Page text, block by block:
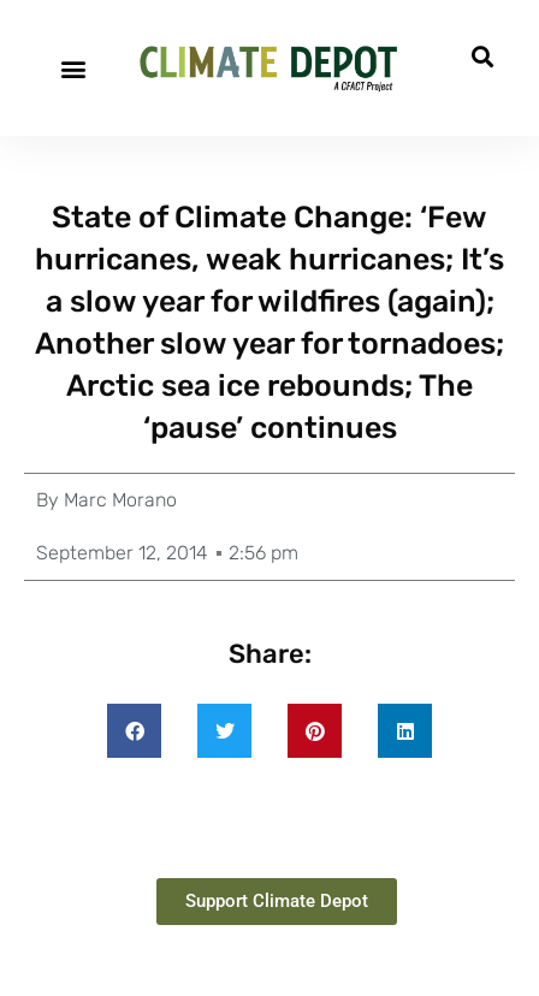
State of Climate Change: ‘Few
hurricanes, weak hurricanes; It’s
a slow year for wildfires (again);
Another slow year for tornadoes;
Arctic sea ice rebounds; The
‘pause’ continues
By Marc Morano
September 12, 2014 2:56 pm
Share:
Support Climate Depot